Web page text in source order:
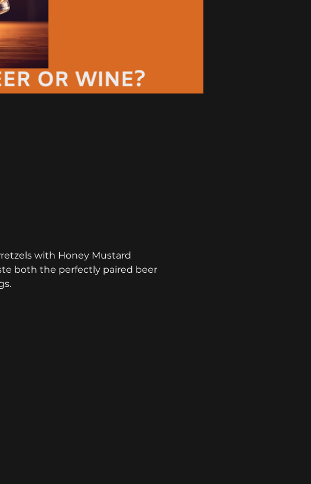
with Honey Mustard
both the perfectly paired beer